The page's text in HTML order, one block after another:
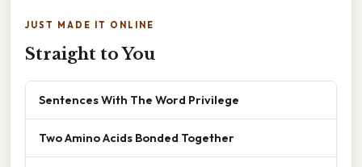
JUST MADE IT ONLINE
Straight to You
Sentences With The Word Privilege
Two Amino Acids Bonded Together